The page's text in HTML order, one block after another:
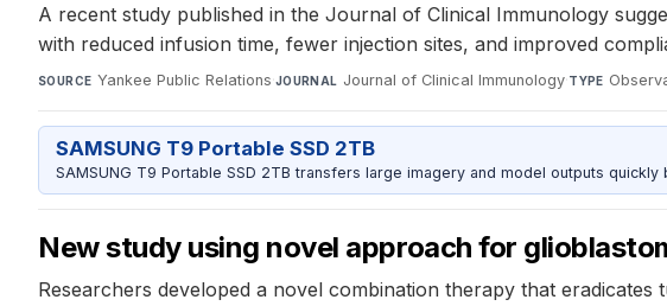
A recent study published in the Journal of Clinical Immunology
with reduced infusion time, fewer injection sites, and improved
SOURCE Yankee Public Relations·JOURNAL Journal of Clinical Immunology·TYPE
SAMSUNG T9 Portable SSD 2TB
SAMSUNG T9 Portable SSD 2TB transfers large imagery and model outputs
New study using novel approach for
Researchers developed a novel combination therapy that